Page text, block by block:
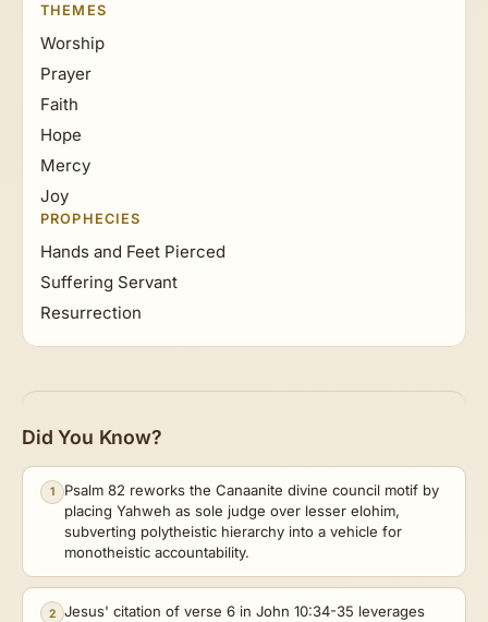
THEMES
Worship
Prayer
Faith
Hope
Mercy
Joy
PROPHECIES
Hands and Feet Pierced
Suffering Servant
Resurrection
Did You Know?
1
Psalm 82 reworks the Canaanite divine council motif by
placing Yahweh as sole judge over lesser elohim,
subverting polytheistic hierarchy into a vehicle for
monotheistic accountability.
2
Jesus' citation of verse 6 in John 10:34-35 leverages